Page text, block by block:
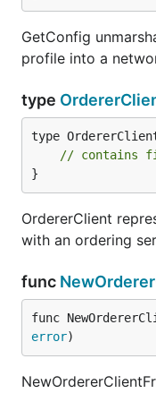
GetConfig
profile into a
type
type
// contains
}
OrdererClient
with an ordering
func
func
error)